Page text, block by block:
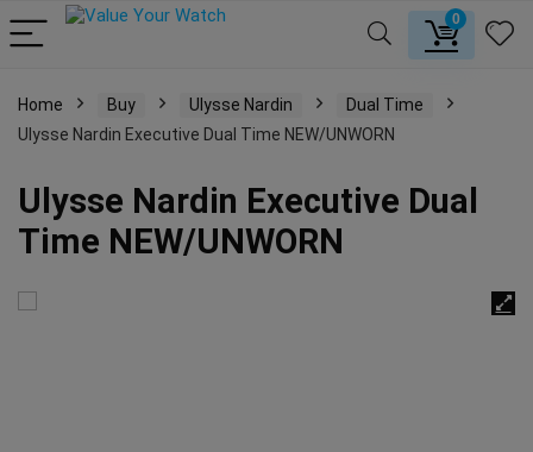
0
Home Buy Ulysse Nardin
Dual Time
Ulysse Nardin Executive Dual Time NEW/UNWORN
Ulysse Nardin Executive Dual
Time NEW/UNWORN